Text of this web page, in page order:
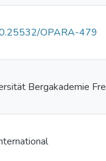
OPARA-479
Bergakademie